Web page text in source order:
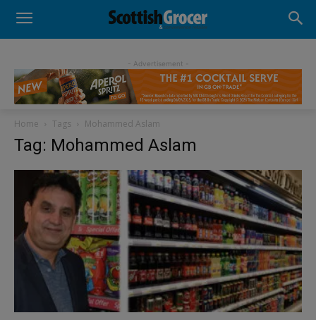
- Advertisement -
Home Tags Mohammed Aslam
Tag: Mohammed Aslam